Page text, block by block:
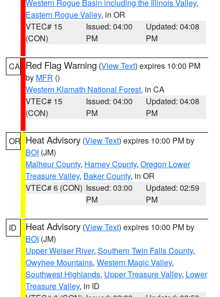
Western Rogue Basin including the Illinois Valley,
Eastern Rogue Valley, in OR
VTEC# 15
(CON)
Issued: 04:00
PM
Updated: 04:08
PM
CA Red Flag Warning (View Text) expires 10:00 PM
by MFR ()
Western Klamath National Forest, in CA
VTEC# 15
(CON)
Issued: 04:00
PM
Updated: 04:08
PM
OR Heat Advisory (View Text) expires 10:00 PM by
BOI (JM)
Malheur County, Harney County, Oregon Lower
Treasure Valley, Baker County, in OR
VTEC# 6 (CON) Issued: 03:00
PM
Updated: 02:59
PM
ID Heat Advisory (View Text) expires 10:00 PM by
BOI (JM)
Upper Weiser River, Southern Twin Falls County,
Owyhee Mountains, Western Magic Valley,
Southwest Highlands, Upper Treasure Valley, Lower
Treasure Valley, in ID